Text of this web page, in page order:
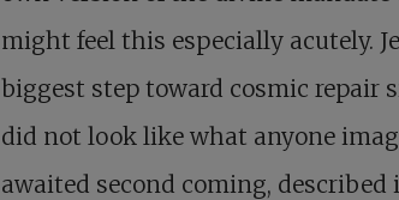
might feel this especially acutely.
biggest step toward cosmic repair
did not look like what anyone
awaited second coming,